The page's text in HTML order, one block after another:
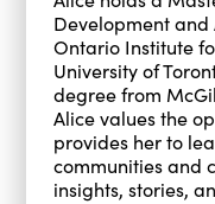
Development
Ontario Institute
University of
degree from
Alice values the
provides her to
communities and
insights, stories,